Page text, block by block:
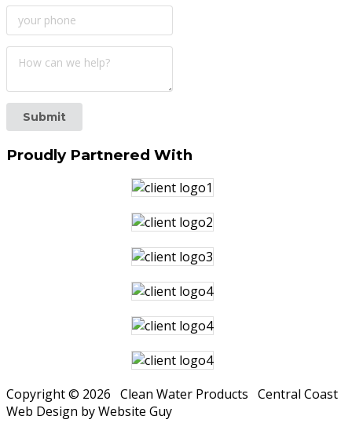
Submit
Proudly Partnered With
Copyright © 2026 Clean Water Products Central Coast
Web Design by Website Guy